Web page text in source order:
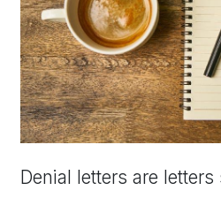
Denial letters are